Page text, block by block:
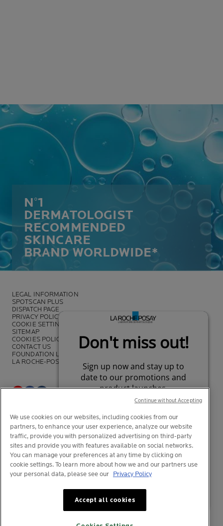
N°1
DERMATOLOGIST
RECOMMENDED
SKINCARE
BRAND WORLDWIDE*
LEGAL INFORMATION
SPOTSCAN PLUS
DISPATCH PAGE
PRIVACY POLICY
COOKIE SETTINGS
SITEMAP
COOKIES POLICY
CONTACT US
FOUNDATION LA ROCHE-POSAY
LA ROCHE-POSAY PRO
*Survey on the dermocosmetic market carried out by IQVIA and other
partners between November 2018and July 2019 among
dermatologists in 43 countries representing more than 80% of the
worldwide GDP
© La Roche-Posay
© Centre Thermal de La Roche-Posay
Your privacy
Your privacy
We use cookies on our websites, including cookies from our
partners, to enhance your user experience, analyze our website
traffic, provide you with personalized advertising on third-party
sites and provide you with features available on social networks.
You can manage your preferences at any time by clicking on
cookie settings. To learn more about how we and our partners use
your personal data, please see our Privacy Policy
Accept all cookies
Continue without Accepting